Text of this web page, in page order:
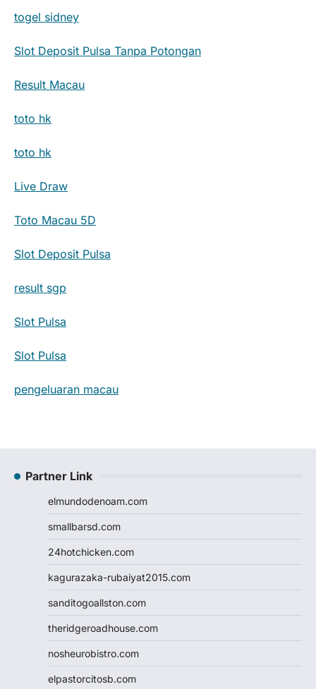
togel sidney
Slot Deposit Pulsa Tanpa Potongan
Result Macau
toto hk
toto hk
Live Draw
Toto Macau 5D
Slot Deposit Pulsa
result sgp
Slot Pulsa
Slot Pulsa
pengeluaran macau
Partner Link
elmundodenoam.com
smallbarsd.com
24hotchicken.com
kagurazaka-rubaiyat2015.com
sanditogoallston.com
theridgeroadhouse.com
nosheurobistro.com
elpastorcitosb.com